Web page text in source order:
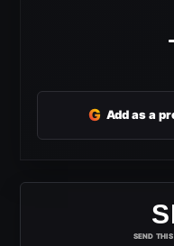
G Add as a
SEND